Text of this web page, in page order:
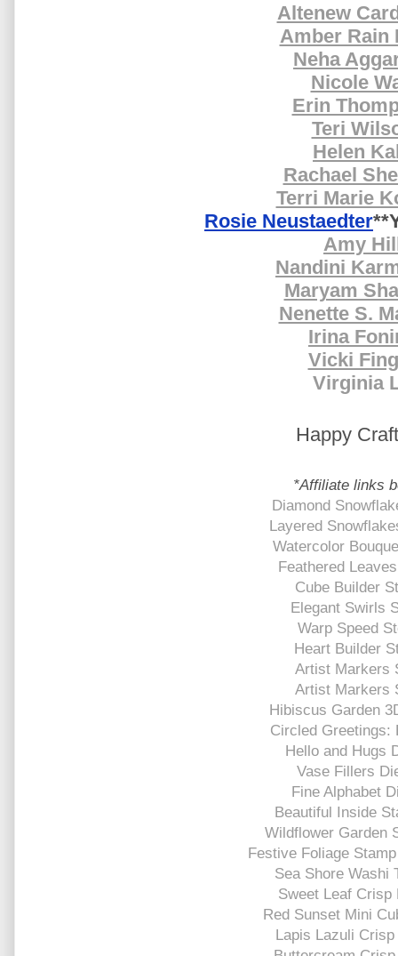
Altenew
Amber Rain
Neha
Nicole
Erin
Teri
Helen
Rachael
Terri Marie
Rosie Neustaedter
Amy
Nandini
Maryam
Nenette S.
Irina
Vicki
Virginia
Happy
*Affiliate links
Diamond
Layered
Watercolor
Feathered
Cube Builder
Elegant Swirls
Warp Speed
Heart Builder
Artist Markers
Artist Markers
Hibiscus Garden
Circled Greetings:
Hello and Hugs
Vase Fillers
Fine Alphabet
Beautiful Inside
Wildflower Garden
Festive Foliage
Sea Shore Washi
Sweet Leaf Crisp
Red Sunset Mini
Lapis Lazuli